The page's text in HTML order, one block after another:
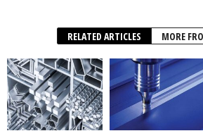
RELATED ARTICLES MORE